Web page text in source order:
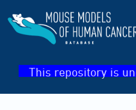
This repository is